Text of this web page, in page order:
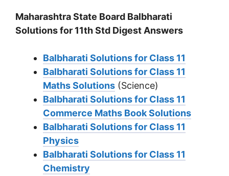
Maharashtra State Board Balbharati
Solutions for 11th Std Digest Answers
Balbharati Solutions for Class 11
Balbharati Solutions for Class 11
Maths Solutions (Science)
Balbharati Solutions for Class 11
Commerce Maths Book Solutions
Balbharati Solutions for Class 11
Physics
Balbharati Solutions for Class 11
Chemistry